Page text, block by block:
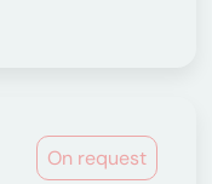
On request